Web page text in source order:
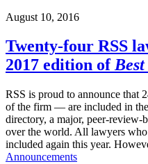
August 10, 2016
Twenty-four RSS
2017 edition of
RSS is proud to announce that
of the firm — are included in
directory, a major, peer-review-
over the world. All lawyers
included again this year.
Announcements